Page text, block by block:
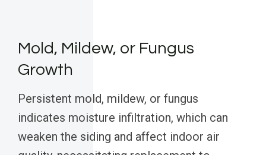
Mold, Mildew, or Fungus
Growth
Persistent mold, mildew, or fungus
indicates moisture infiltration, which can
weaken the siding and affect indoor air